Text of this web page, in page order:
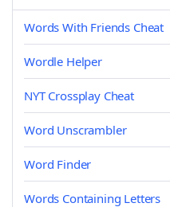
Words With Friends Cheat
Wordle Helper
NYT Crossplay Cheat
Word Unscrambler
Word Finder
Words Containing Letters